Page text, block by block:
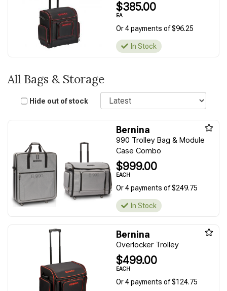
$385.00
EA
Or 4 payments of $96.25
In Stock
All Bags & Storage
Hide out of stock
Sort
Bernina
990 Trolley Bag & Module
Case Combo
$999.00
EACH
Or 4 payments of $249.75
In Stock
Bernina
Overlocker Trolley
$499.00
EACH
Or 4 payments of $124.75